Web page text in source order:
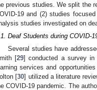
previous studies. We split the
19 and (2) studies
studies investigated on
Deaf Students during COVID-
Several studies have
[29] conducted a survey in
services and
[30] utilized a literature
COVID-19 pandemic. The